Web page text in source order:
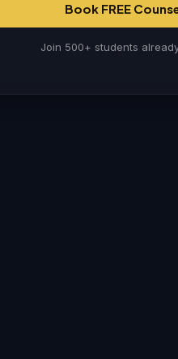
Book FREE
Join 500+ students